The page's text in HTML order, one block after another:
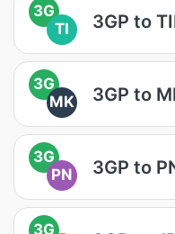
3G
TI
3GP to
3G
MK
3GP to
3G
PN
3GP to
3G